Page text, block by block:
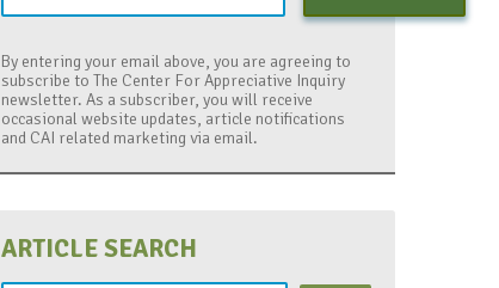
By entering your email above, you are agreeing to
subscribe to The Center For Appreciative Inquiry
newsletter. As a subscriber, you will receive
occasional website updates, article notifications
and CAI related marketing via email.
ARTICLE SEARCH